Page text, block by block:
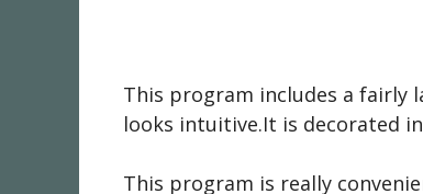
This program includes a fairly
looks intuitive.It is decorated
This program is really